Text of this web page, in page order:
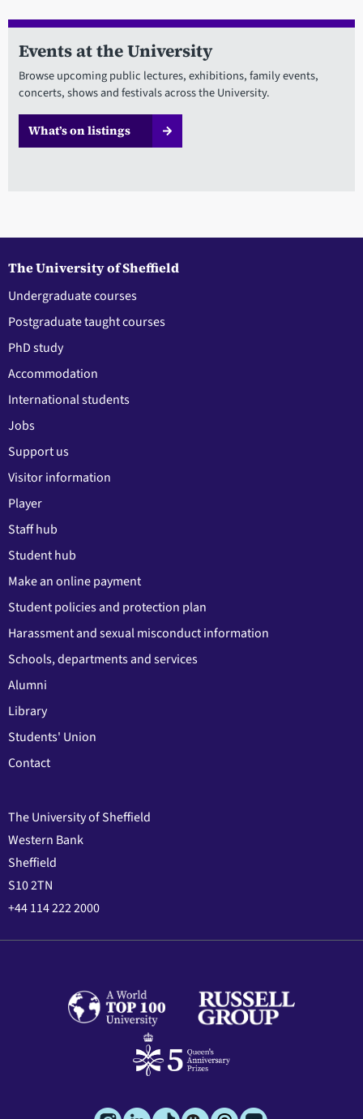
Events at the University
Browse upcoming public lectures, exhibitions, family events,
concerts, shows and festivals across the University.
What’s on listings
The University of Sheffield
Undergraduate courses
Postgraduate taught courses
PhD study
Accommodation
International students
Jobs
Support us
Visitor information
Player
Staff hub
Student hub
Make an online payment
Student policies and protection plan
Harassment and sexual misconduct information
Schools, departments and services
Alumni
Library
Students' Union
Contact
The University of Sheffield
Western Bank
Sheffield
S10 2TN
+44 114 222 2000